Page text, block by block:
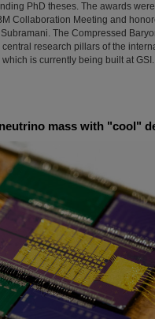
PhD theses. The awards
Collaboration Meeting and
The Compressed
research pillars of the
is currently being built at GSI.
mass with "cool"